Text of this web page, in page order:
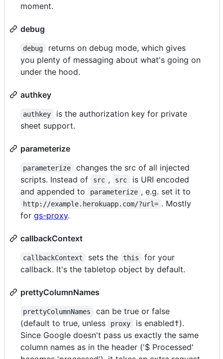
moment.
debug
debug
returns on debug mode, which gives
you plenty of messaging about what's going on
under the hood.
authkey
authkey
is the authorization key for private
sheet support.
parameterize
parameterize
changes the src of all injected
scripts. Instead of
src , src
is URI encoded
and appended to
parameterize , e.g. set it to
http://example.herokuapp.com/?url= . Mostly
for gs-proxy.
callbackContext
callbackContext sets the this
for your
callback. It's the tabletop object by default.
prettyColumnNames
prettyColumnNames
can be true or false
(default to true, unless
proxy
is enabled†).
Since Google doesn't pass us exactly the same
column names as in the header ('$ Processed'